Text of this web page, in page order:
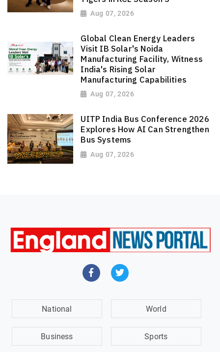
Aug 07, 2026
Global Clean Energy Leaders
Visit IB Solar's Noida
Manufacturing Facility, Witness
India's Rising Solar
Manufacturing Capabilities
Aug 07, 2026
UITP India Bus Conference 2026
Explores How AI Can Strengthen
Bus Systems
Aug 07, 2026
National World
Business Sports